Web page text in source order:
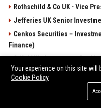
Rothschild & Co UK - Vice
Jefferies UK Senior
Cenkos Securities –
Finance)
Stifel UK - Investment
Panmure Gordon Investment
Your experience on this site will
Cookie Policy